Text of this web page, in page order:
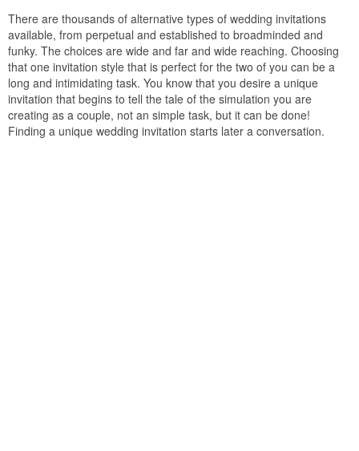
There are thousands of alternative types of wedding invitations
available, from perpetual and established to broadminded and
funky. The choices are wide and far and wide reaching. Choosing
that one invitation style that is perfect for the two of you can be a
long and intimidating task. You know that you desire a unique
invitation that begins to tell the tale of the simulation you are
creating as a couple, not an simple task, but it can be done!
Finding a unique wedding invitation starts later a conversation.